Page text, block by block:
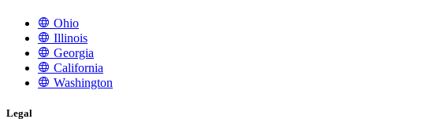
Ohio
Illinois
Georgia
California
Washington
Legal